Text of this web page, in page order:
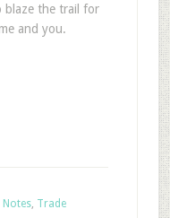
blaze the trail for
and you.
Notes, Trade